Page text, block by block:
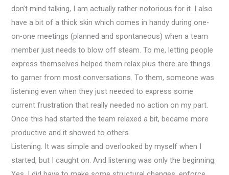
don’t mind talking, I am actually rather notorious for it. I also
have a bit of a thick skin which comes in handy during one-
on-one meetings (planned and spontaneous) when a team
member just needs to blow off steam. To me, letting people
express themselves helped them relax plus there are things
to garner from most conversations. To them, someone was
listening even when they just needed to express some
current frustration that really needed no action on my part.
Once this had started the team relaxed a bit, became more
productive and it showed to others.
Listening. It was simple and overlooked by myself when I
started, but I caught on. And listening was only the beginning.